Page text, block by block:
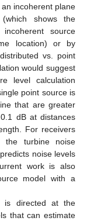
incoherent plane
shows the
source
location) or by
vs. point
would suggest
level calculation
point source is
that are greater
dB at distances
For receivers
the turbine noise
noise levels
work is also
model with a
is directed at the
that can estimate